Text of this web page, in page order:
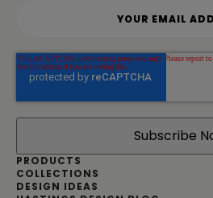
r
e
a
i
d
d
r
PRODUCTS
COLLECTIONS
DESIGN IDEAS